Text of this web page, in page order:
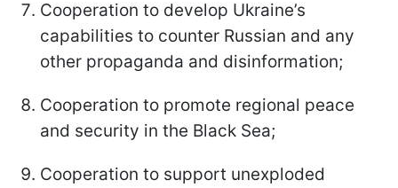
Cooperation to develop Ukraine’s
capabilities to counter Russian and any
other propaganda and disinformation;
Cooperation to promote regional peace
and security in the Black Sea;
Cooperation to support unexploded